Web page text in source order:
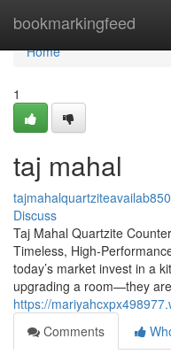
bookmarkingfeed
Home
Home
1
taj mahal
Discuss
Taj Mahal Quartzite
Timeless, High-
today’s market invest in a
upgrading a room—they
https://
Comments